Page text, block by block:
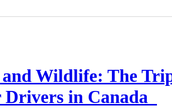
and Wildlife: The
in Canada